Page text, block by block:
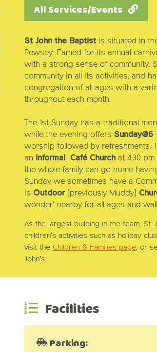
All Services/Events
St John the Baptist is situated in
Pewsey. Famed for its annual
with a strong sense of community.
community in all its activities, and
congregation of all ages with a
throughout each month.
The 1st Sundayhas a traditional
while the evening offers Sunday@6
worship followed by refreshments.
an informal Café Church at 4.30 pm
the whole family can go home
Sundaywe sometimes have a
is Outdoor[previously Muddy]
wonder’ nearby for all ages and
As the largest building in the team, St.
children’s activities such as holiday
visit the Children & Families page , or
John’s.
Facilities
Parking: